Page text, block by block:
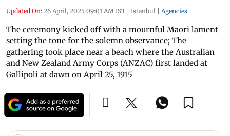
Updated On: 26 April, 2025 09:01 AM IST | Istanbul | Agencies
The ceremony kicked off with a mournful Maori lament
setting the tone for the solemn observance; The
gathering took place near a beach where the Australian
and New Zealand Army Corps (ANZAC) first landed at
Gallipoli at dawn on April 25, 1915